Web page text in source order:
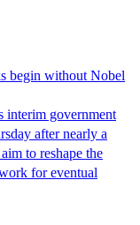
begin without Nobel
interim government
after nearly a
to reshape the
for eventual